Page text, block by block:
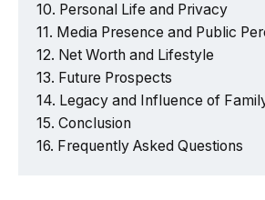
Personal Life and Privacy
Media Presence and Public
Net Worth and Lifestyle
Future Prospects
Legacy and Influence of
Conclusion
Frequently Asked Questions